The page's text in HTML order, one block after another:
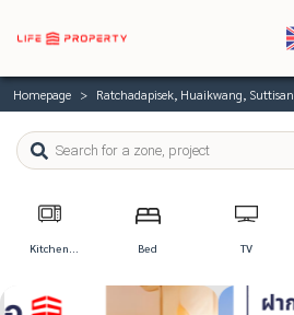
Homepage Ratchadapisek, Huaikwang, Suttisan
Kitchen Bed TV